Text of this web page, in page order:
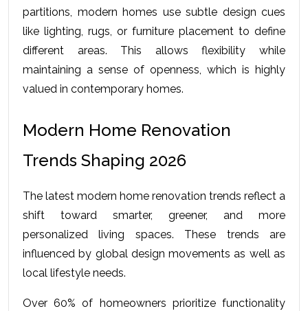
partitions, modern homes use subtle design cues
like lighting, rugs, or furniture placement to define
different areas. This allows flexibility while
maintaining a sense of openness, which is highly
valued in contemporary homes.
Modern Home Renovation
Trends Shaping 2026
The latest modern home renovation trends reflect a
shift toward smarter, greener, and more
personalized living spaces. These trends are
influenced by global design movements as well as
local lifestyle needs.
Over 60% of homeowners prioritize functionality